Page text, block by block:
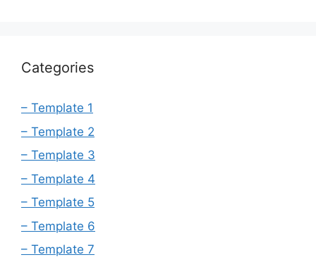
Categories
– Template 1
– Template 2
– Template 3
– Template 4
– Template 5
– Template 6
– Template 7